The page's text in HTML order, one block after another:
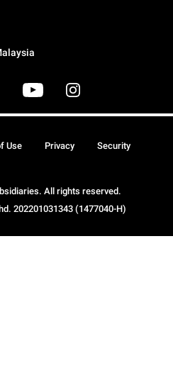
All rights reserved.
202201031343 (1477040-H)
Use Privacy Security